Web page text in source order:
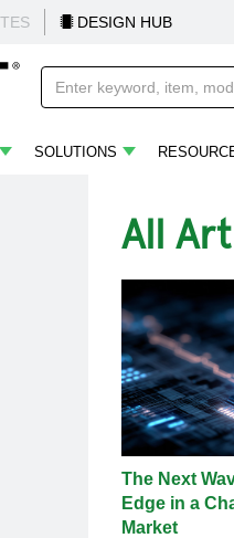
DESIGN HUB
SOLUTIONS
All
The Next
Edge in a
Market